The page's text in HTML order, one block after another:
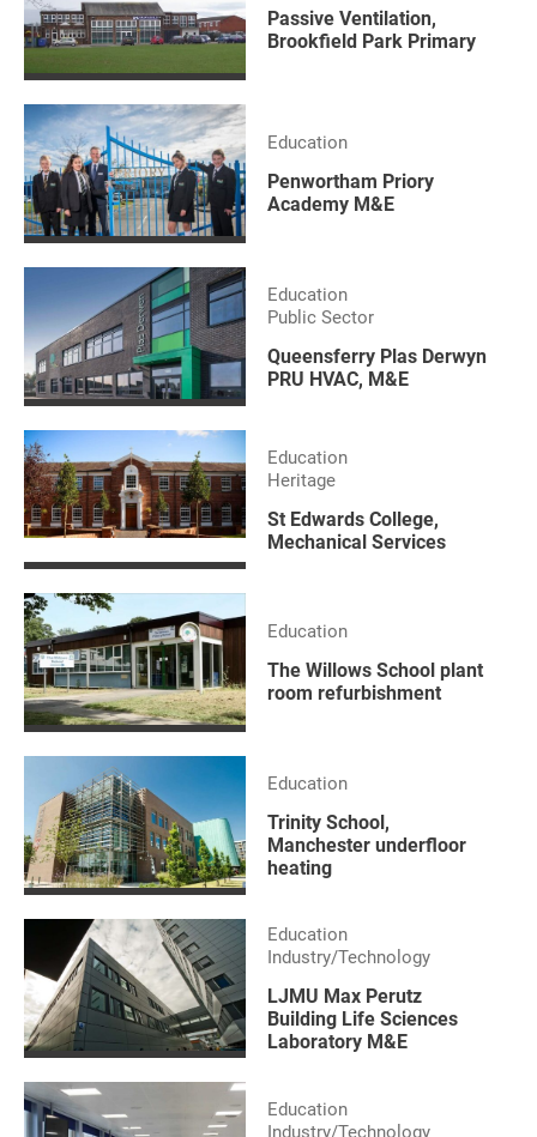
Passive Ventilation,
Brookfield Park Primary
Education
Penwortham Priory
Academy M&E
Education
Public Sector
Queensferry Plas Derwyn
PRU HVAC, M&E
Education
Heritage
St Edwards College,
Mechanical Services
Education
The Willows School plant
room refurbishment
Education
Trinity School,
Manchester underfloor
heating
Education
Industry/Technology
LJMU Max Perutz
Building Life Sciences
Laboratory M&E
Education
Industry/Technology